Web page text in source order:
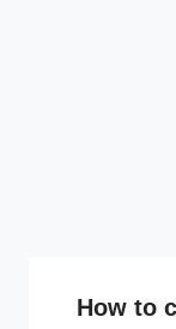
How to